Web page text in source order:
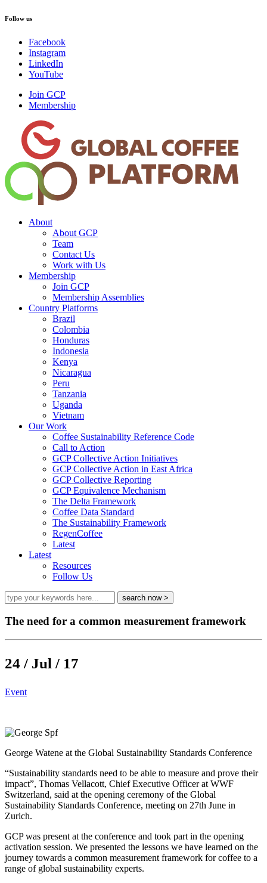
Follow us
Facebook
Instagram
LinkedIn
YouTube
Join GCP
Membership
About
About GCP
Team
Contact Us
Work with Us
Membership
Join GCP
Membership Assemblies
Country Platforms
Brazil
Colombia
Honduras
Indonesia
Kenya
Nicaragua
Peru
Tanzania
Uganda
Vietnam
Our Work
Coffee Sustainability Reference Code
Call to Action
GCP Collective Action Initiatives
GCP Collective Action in East Africa
GCP Collective Reporting
GCP Equivalence Mechanism
The Delta Framework
Coffee Data Standard
The Sustainability Framework
RegenCoffee
Latest
Latest
Resources
Follow Us
The need for a common measurement framework
24 / Jul / 17
Event
George Watene at the Global Sustainability Standards Conference
“Sustainability standards need to be able to measure and prove their
impact”, Thomas Vellacott, Chief Executive Officer at WWF
Switzerland, said at the opening ceremony of the Global
Sustainability Standards Conference, meeting on 27th June in
Zurich.
GCP was present at the conference and took part in the opening
activation session. We presented the lessons we have learned on the
journey towards a common measurement framework for coffee to a
range of global sustainability experts.